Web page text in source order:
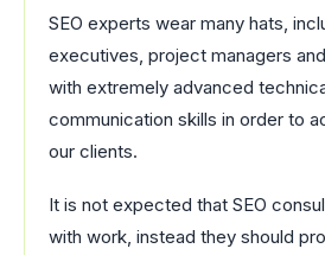
SEO experts wear many hats,
executives, project managers
with extremely advanced
communication skills in order to
our clients.
It is not expected that SEO
with work, instead they should